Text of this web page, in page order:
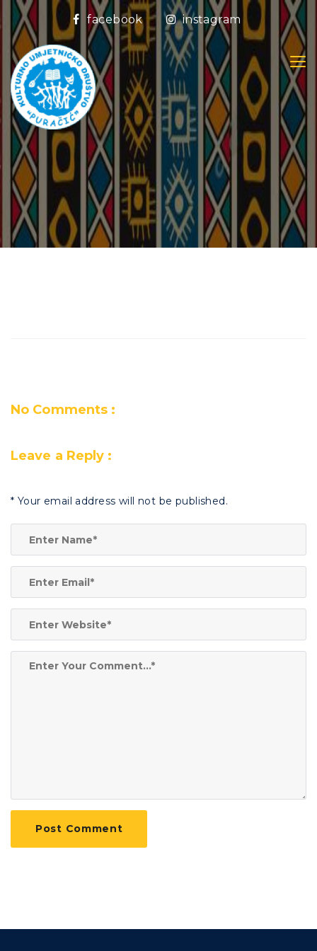
facebook instagram
No Comments :
Leave a Reply :
* Your email address will not be published.